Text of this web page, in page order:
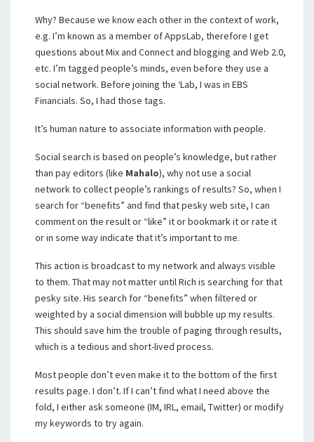
Why? Because we know each other in the context of work,
e.g. I’m known as a member of AppsLab, therefore I get
questions about Mix and Connect and blogging and Web 2.0,
etc. I’m tagged people’s minds, even before they use a
social network. Before joining the ‘Lab, I was in EBS
Financials. So, I had those tags.
It’s human nature to associate information with people.
Social search is based on people’s knowledge, but rather
than pay editors (like Mahalo), why not use a social
network to collect people’s rankings of results? So, when I
search for “benefits” and find that pesky web site, I can
comment on the result or “like” it or bookmark it or rate it
or in some way indicate that it’s important to me.
This action is broadcast to my network and always visible
to them. That may not matter until Rich is searching for that
pesky site. His search for “benefits” when filtered or
weighted by a social dimension will bubble up my results.
This should save him the trouble of paging through results,
which is a tedious and short-lived process.
Most people don’t even make it to the bottom of the first
results page. I don’t. If I can’t find what I need above the
fold, I either ask someone (IM, IRL, email, Twitter) or modify
my keywords to try again.